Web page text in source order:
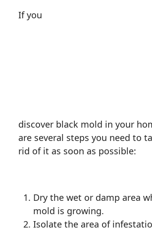
If you
discover black mold in your
are several steps you need to
rid of it as soon as possible:
Dry the wet or damp area
mold is growing.
Isolate the area of